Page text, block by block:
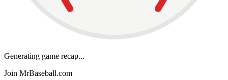
Generating game recap...
Join MrBaseball.com